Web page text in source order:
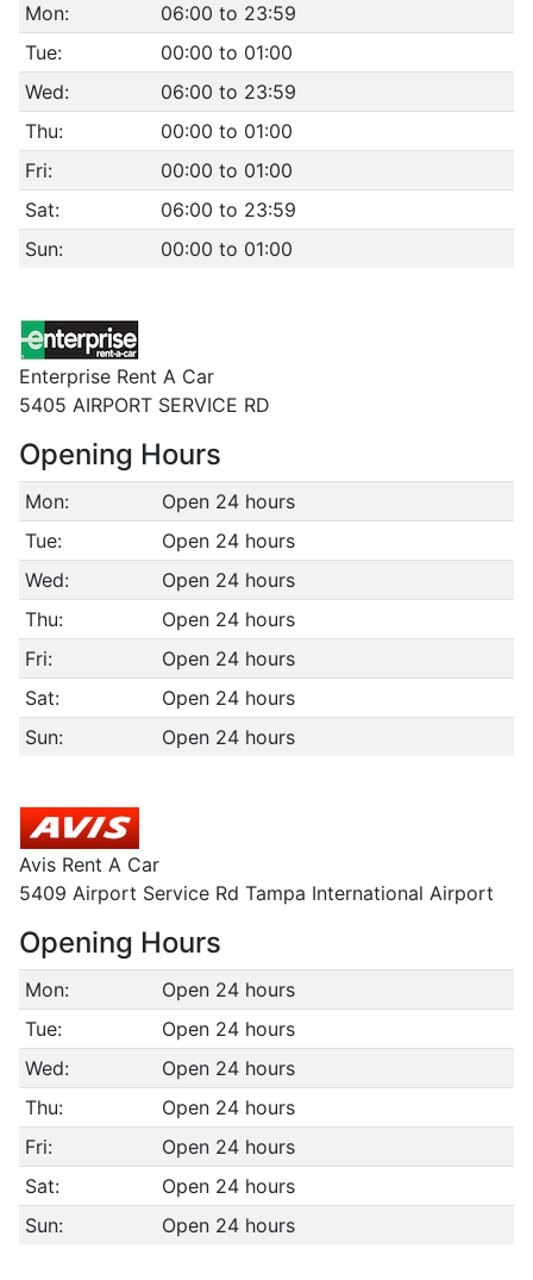
Mon:
06:00 to 23:59
Tue:
00:00 to 01:00
Wed:
06:00 to 23:59
Thu:
00:00 to 01:00
Fri:
00:00 to 01:00
Sat:
06:00 to 23:59
Sun:
00:00 to 01:00
Enterprise Rent A Car
5405 AIRPORT SERVICE RD
Opening Hours
Mon:
Open 24 hours
Tue:
Open 24 hours
Wed:
Open 24 hours
Thu:
Open 24 hours
Fri:
Open 24 hours
Sat:
Open 24 hours
Sun:
Open 24 hours
Avis Rent A Car
5409 Airport Service Rd Tampa International Airport
Opening Hours
Mon:
Open 24 hours
Tue:
Open 24 hours
Wed:
Open 24 hours
Thu:
Open 24 hours
Fri:
Open 24 hours
Sat:
Open 24 hours
Sun:
Open 24 hours